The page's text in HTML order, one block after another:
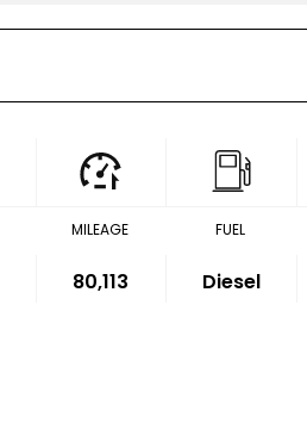
MILEAGE
80,113
FUEL
Diesel